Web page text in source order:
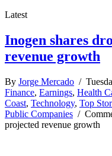
Latest
Inogen shares
revenue growth
By Jorge Mercado /
Finance, Earnings, Health
Coast, Technology, Top
Public Companies /
projected revenue growth